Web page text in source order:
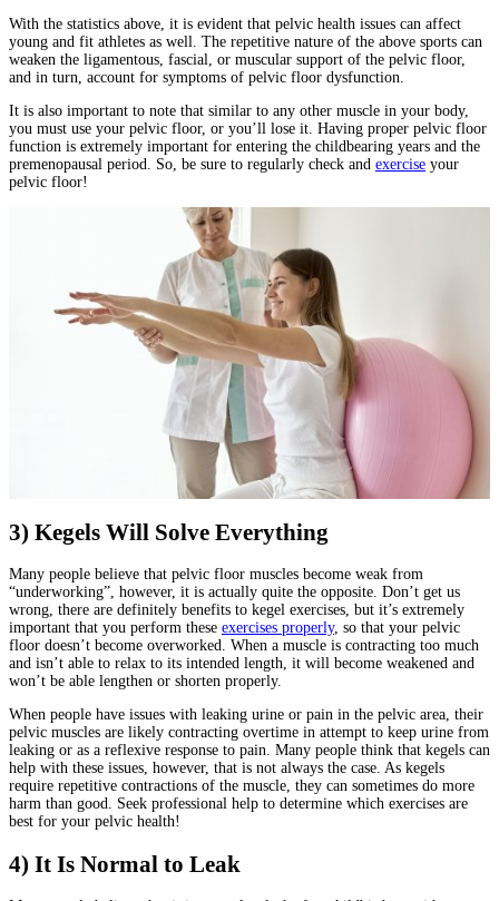
With the statistics above, it is evident that pelvic health issues can affect
young and fit athletes as well. The repetitive nature of the above sports can
weaken the ligamentous, fascial, or muscular support of the pelvic floor,
and in turn, account for symptoms of pelvic floor dysfunction.
It is also important to note that similar to any other muscle in your body,
you must use your pelvic floor, or you’ll lose it. Having proper pelvic floor
function is extremely important for entering the childbearing years and the
premenopausal period. So, be sure to regularly check and exercise your
pelvic floor!
3) Kegels Will Solve Everything
Many people believe that pelvic floor muscles become weak from
“underworking”, however, it is actually quite the opposite. Don’t get us
wrong, there are definitely benefits to kegel exercises, but it’s extremely
important that you perform these exercises properly, so that your pelvic
floor doesn’t become overworked. When a muscle is contracting too much
and isn’t able to relax to its intended length, it will become weakened and
won’t be able lengthen or shorten properly.
When people have issues with leaking urine or pain in the pelvic area, their
pelvic muscles are likely contracting overtime in attempt to keep urine from
leaking or as a reflexive response to pain. Many people think that kegels can
help with these issues, however, that is not always the case. As kegels
require repetitive contractions of the muscle, they can sometimes do more
harm than good. Seek professional help to determine which exercises are
best for your pelvic health!
4) It Is Normal to Leak